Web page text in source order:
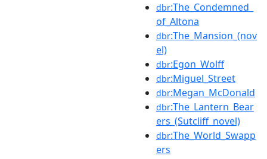
dbr:The_Condemned_
of_Altona
dbr:The_Mansion_(nov
el)
dbr:Egon_Wolff
dbr:Miguel_Street
dbr:Megan_McDonald
dbr:The_Lantern_Bear
ers_(Sutcliff_novel)
dbr:The_World_Swapp
ers